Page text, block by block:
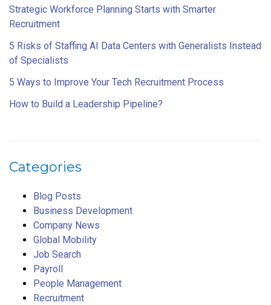
Strategic Workforce Planning Starts with Smarter
Recruitment
5 Risks of Staffing AI Data Centers with Generalists Instead
of Specialists
5 Ways to Improve Your Tech Recruitment Process
How to Build a Leadership Pipeline?
Categories
Blog Posts
Business Development
Company News
Global Mobility
Job Search
Payroll
People Management
Recruitment